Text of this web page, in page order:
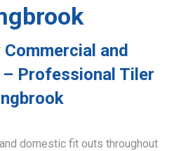
and
Professional Tiler
domestic fit outs throughout